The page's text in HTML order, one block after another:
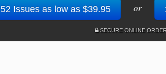
52 Issues as low as $39.95 or
SECURE ONLINE